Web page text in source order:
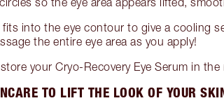
into the eye contour to give a cooling
the entire eye area as you apply!
your Cryo-Recovery Eye Serum in the
TO LIFT THE LOOK OF YOUR